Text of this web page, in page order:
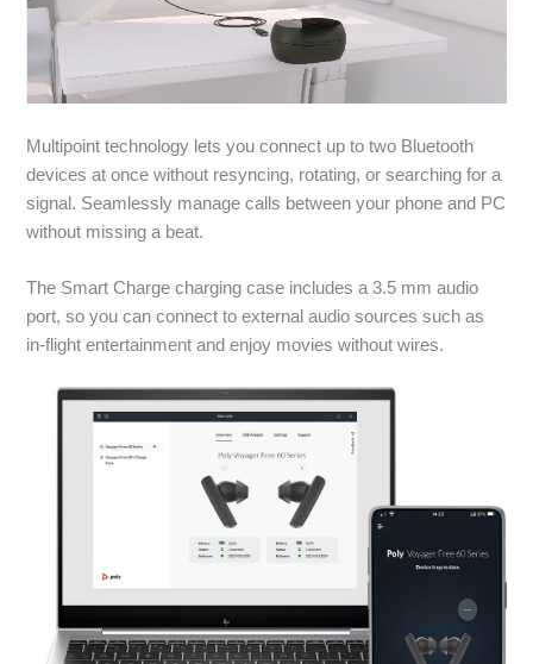
Multipoint technology lets you connect up to two Bluetooth
devices at once without resyncing, rotating, or searching for a
signal. Seamlessly manage calls between your phone and PC
without missing a beat.
The Smart Charge charging case includes a 3.5 mm audio
port, so you can connect to external audio sources such as
in-flight entertainment and enjoy movies without wires.